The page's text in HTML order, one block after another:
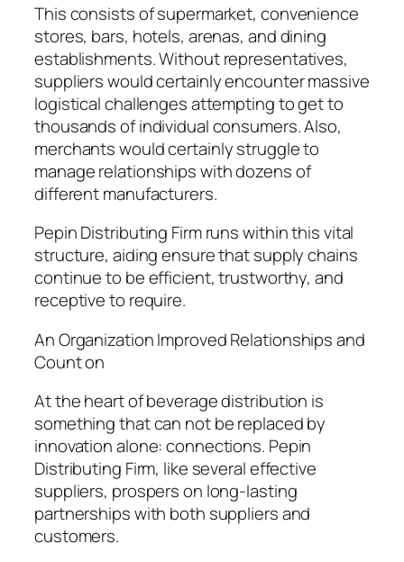
This consists of supermarket, convenience
stores, bars, hotels, arenas, and dining
establishments. Without representatives,
suppliers would certainly encounter massive
logistical challenges attempting to get to
thousands of individual consumers. Also,
merchants would certainly struggle to
manage relationships with dozens of
different manufacturers.
Pepin Distributing Firm runs within this vital
structure, aiding ensure that supply chains
continue to be efficient, trustworthy, and
receptive to require.
An Organization Improved Relationships and
Count on
At the heart of beverage distribution is
something that can not be replaced by
innovation alone: connections. Pepin
Distributing Firm, like several effective
suppliers, prospers on long-lasting
partnerships with both suppliers and
customers.